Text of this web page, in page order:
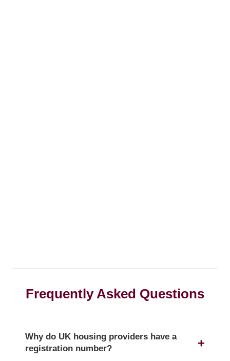
Frequently Asked Questions
Why do UK housing providers have a
registration number?